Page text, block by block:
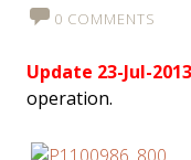
0 COMMENTS
Update 23-Jul-2013
operation.